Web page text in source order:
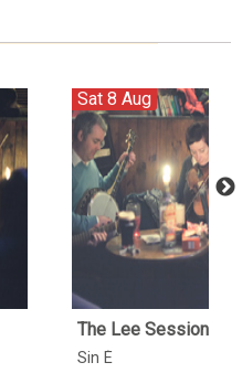
Sat 8 Aug
The Lee Sessions
Sin É